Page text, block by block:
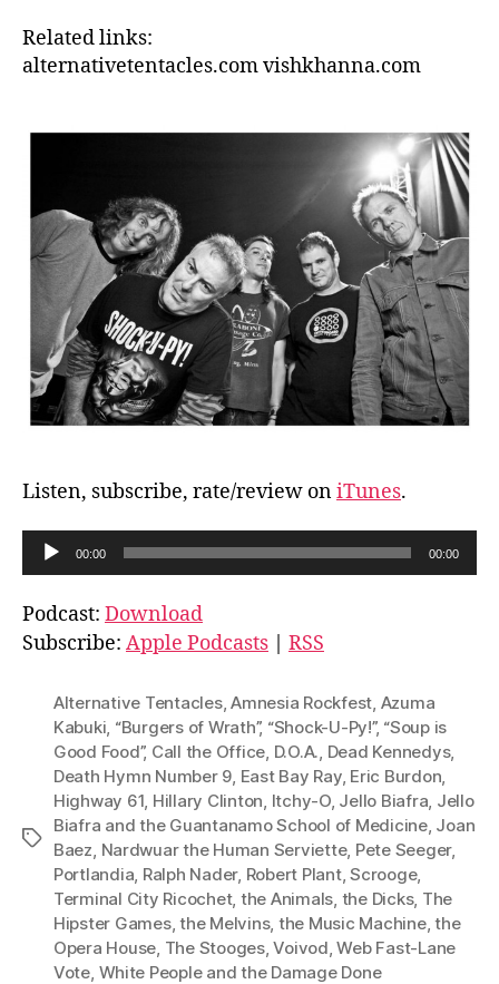
Related links:
alternativetentacles.com vishkhanna.com
Listen, subscribe, rate/review oniTunes.
u
d
i
r
00:00 00:00
Podcast: Download
Subscribe: Apple Podcasts RSS
Tags
Alternative Tentacles,Amnesia Rockfest Azuma
Kabuki “Burgers of Wrath”, “Shock-U-Py!”, “Soup is
Good Food”, Call the Office D.O.A. Dead Kennedys,
Death Hymn Number 9 East Bay Ray, Eric Burdon
Highway 61 Hillary Clinton Itchy-O, Jello Biafra Jello
Biafra and the Guantanamo School of Medicine, Joan
Baez Nardwuar the Human Serviette, Pete Seeger,
Portlandia Ralph Nader, Robert Plant,Scrooge,
Terminal City Ricochet, the Animals the Dicks, The
Hipster Games,the Melvins, the Music Machine,the
Opera House The Stooges,Voivod ,Web Fast-Lane
Vote White People and the Damage Done